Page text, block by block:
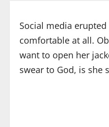
Social media
comfortable at all.
want to open her
swear to God, is she